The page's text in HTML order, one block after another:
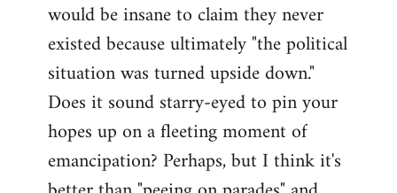
would be insane to claim they never
existed because ultimately "the political
situation was turned upside down."
Does it sound starry-eyed to pin your
hopes up on a fleeting moment of
emancipation? Perhaps, but I think it's